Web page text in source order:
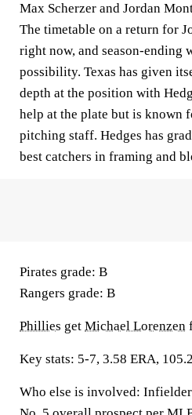
Max Scherzer and Jordan
The timetable on a return for
right now, and season-ending
possibility. Texas has given
depth at the position with
help at the plate but is known
pitching staff. Hedges has
best catchers in framing and
Pirates grade: B
Rangers grade: B
Phillies get Michael Lorenzen
Key stats: 5-7, 3.58 ERA,
Who else is involved: